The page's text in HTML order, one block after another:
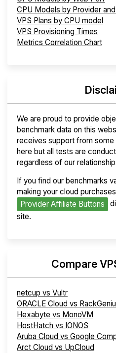
CPU Models by Provider and
VPS Plans by CPU model
VPS Provisioning Times
Metrics Correlation Chart
We are proud to provide
benchmark data on this
receives support from
here but all tests are
regardless of our
If you find our benchmarks
making your cloud
Provider Affiliate Buttons
site.
Compare
netcup vs Vultr
ORACLE Cloud vs
Hexabyte vs MonoVM
HostHatch vs IONOS
Aruba Cloud vs Google
Arct Cloud vs UpCloud